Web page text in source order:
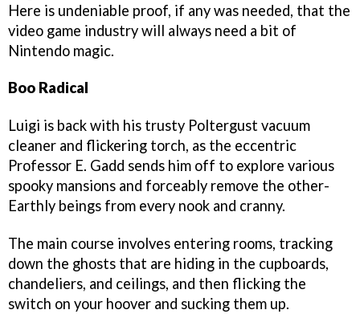
Here is undeniable proof, if any was needed, that the
video game industry will always need a bit of
Nintendo magic.
Boo Radical
Luigi is back with his trusty Poltergust vacuum
cleaner and flickering torch, as the eccentric
Professor E. Gadd sends him off to explore various
spooky mansions and forceably remove the other-
Earthly beings from every nook and cranny.
The main course involves entering rooms, tracking
down the ghosts that are hiding in the cupboards,
chandeliers, and ceilings, and then flicking the
switch on your hoover and sucking them up.